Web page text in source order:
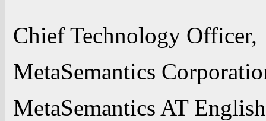
Chief Technology Officer,
MetaSemantics
MetaSemantics AT